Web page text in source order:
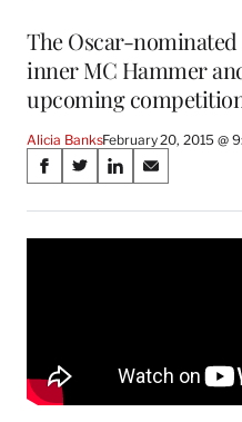
The Oscar-
inner MC Hammer
upcoming
Alicia BanksFebruary 20, 2015 @
Share
on
Social
S
a
r
c
e
S
a
r
S
a
r
n
S
a
r
a